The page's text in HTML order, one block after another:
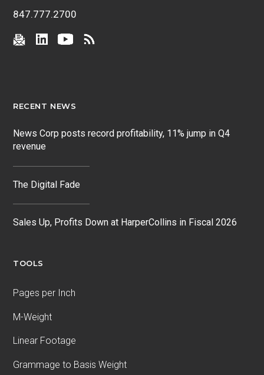
847.777.2700
RECENT NEWS
News Corp posts record profitability, 11% jump in Q4
revenue
The Digital Fade
Sales Up, Profits Down at HarperCollins in Fiscal 2026
TOOLS
Pages per Inch
M-Weight
Linear Footage
Grammage to Basis Weight